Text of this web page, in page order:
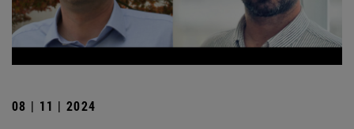
08 | 11 | 2024